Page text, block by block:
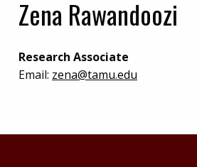
Zena Rawandoozi
Research Associate
Email: zena@tamu.edu